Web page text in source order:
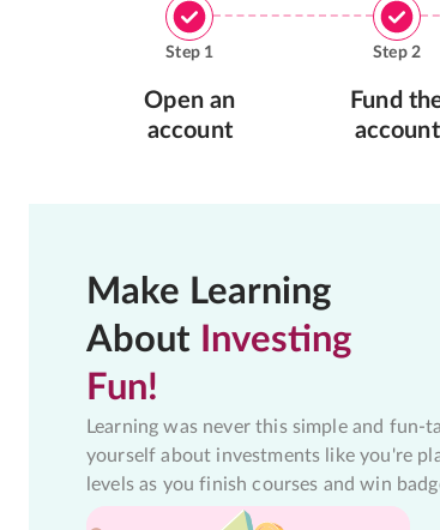
Step 1
Open an
account
Step2
Fund
account
Make Learning
About Investing
Fun!
Learning was never this simple and fun-
yourself about investments like you're
levels as you finish courses and win